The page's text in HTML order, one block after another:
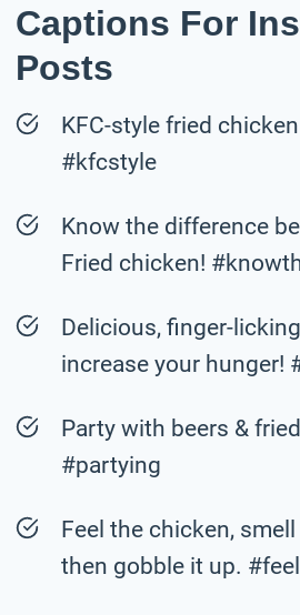
Captions For
Posts
KFC-style fried
#kfcstyle
Know the difference
Fried chicken!
Delicious, finger-
increase your hunger!
Party with beers &
#partying
Feel the chicken,
then gobble it up.